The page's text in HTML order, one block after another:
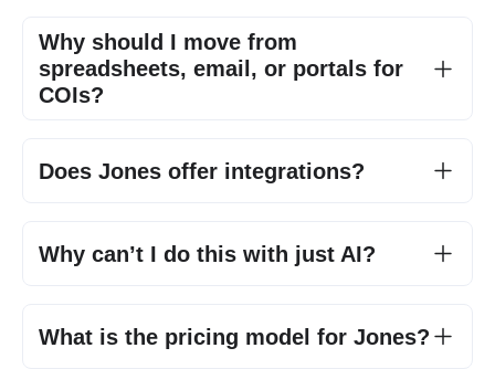
Why should I move from
spreadsheets, email, or portals for
COIs?
Does Jones offer integrations?
Why can’t I do this with just AI?
What is the pricing model for Jones?